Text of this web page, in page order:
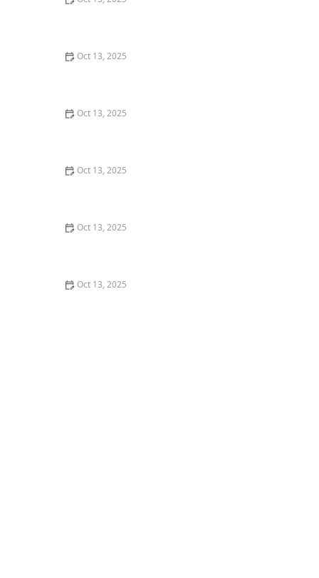
Oct 13, 2025
Oct 13, 2025
Oct 13, 2025
Oct 13, 2025
Oct 13, 2025